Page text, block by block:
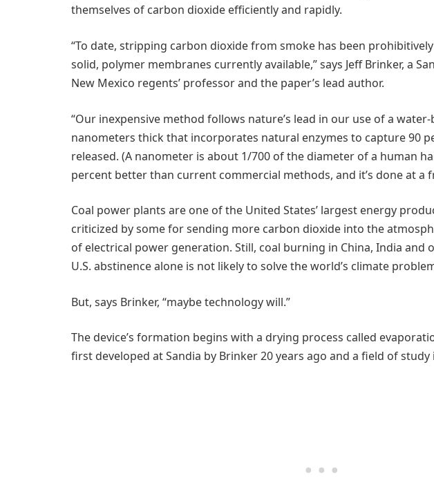
themselves of carbon dioxide efficiently and rapidly.
“To date, stripping carbon dioxide from smoke has been
solid, polymer membranes currently available,” says Jeff Brinker, a
New Mexico regents’ professor and the paper’s lead author.
“Our inexpensive method follows nature’s lead in our use of a
nanometers thick that incorporates natural enzymes to capture 90
released. (A nanometer is about 1/700 of the diameter of a human
percent better than current commercial methods, and it’s done at a
Coal power plants are one of the United States’ largest energy
criticized by some for sending more carbon dioxide into the
of electrical power generation. Still, coal burning in China, India and
U.S. abstinence alone is not likely to solve the world’s climate
But, says Brinker, “maybe technology will.”
The device’s formation begins with a drying process called
first developed at Sandia by Brinker 20 years ago and a field of